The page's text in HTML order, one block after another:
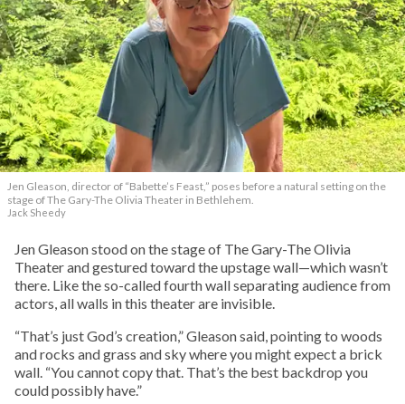
Jen Gleason, director of “Babette’s Feast,” poses before a natural setting on the
stage of The Gary-The Olivia Theater in Bethlehem.
Jack Sheedy
Jen Gleason stood on the stage of The Gary-The Olivia
Theater and gestured toward the upstage wall—which wasn’t
there. Like the so-called fourth wall separating audience from
actors, all walls in this theater are invisible.
“That’s just God’s creation,” Gleason said, pointing to woods
and rocks and grass and sky where you might expect a brick
wall. “You cannot copy that. That’s the best backdrop you
could possibly have.”